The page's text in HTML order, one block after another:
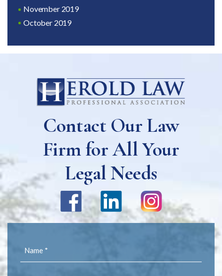
November 2019
October 2019
Contact Our Law
Firm for All Your
Legal Needs
Name